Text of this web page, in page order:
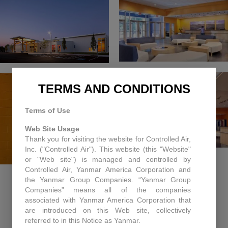
RECENT PROJECTS
TERMS AND CONDITIONS
Terms of Use
Web Site Usage
Thank you for visiting the website for Controlled Air,
Inc. ("Controlled Air"). This website (this "Website"
or "Web site") is managed and controlled by
Controlled Air, Yanmar America Corporation and
the Yanmar Group Companies. “Yanmar Group
Companies” means all of the companies
associated with Yanmar America Corporation that
are introduced on this Web site, collectively
referred to in this Notice as Yanmar.